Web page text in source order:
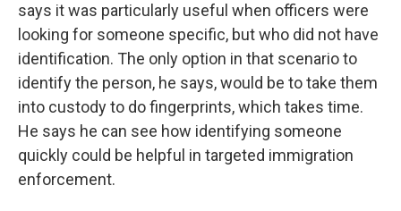
says it was particularly useful when officers were
looking for someone specific, but who did not have
identification. The only option in that scenario to
identify the person, he says, would be to take them
into custody to do fingerprints, which takes time.
He says he can see how identifying someone
quickly could be helpful in targeted immigration
enforcement.